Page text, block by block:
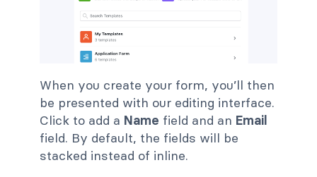
When you create your form, you’ll then
be presented with our editing interface.
Click to add a Name field and an Email
field. By default, the fields will be
stacked instead of inline.